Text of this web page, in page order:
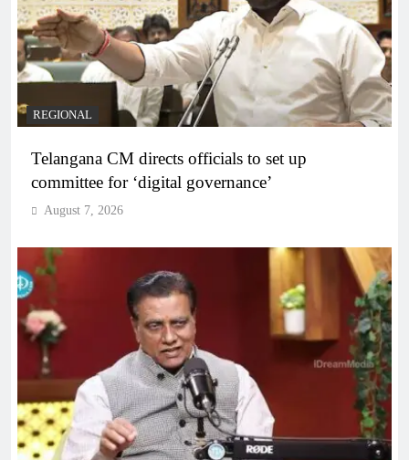
REGIONAL
Telangana CM directs officials to set up
committee for ‘digital governance’
August 7, 2026